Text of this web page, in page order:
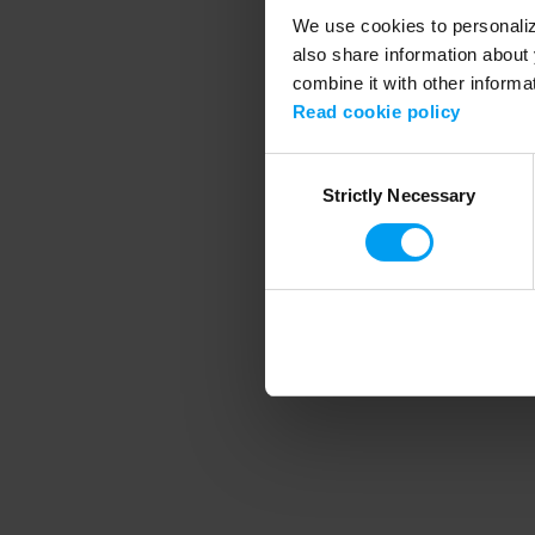
We use cookies to
also share information
combine it with other
Read cookie policy
SelectionStrictly Necessary
Application